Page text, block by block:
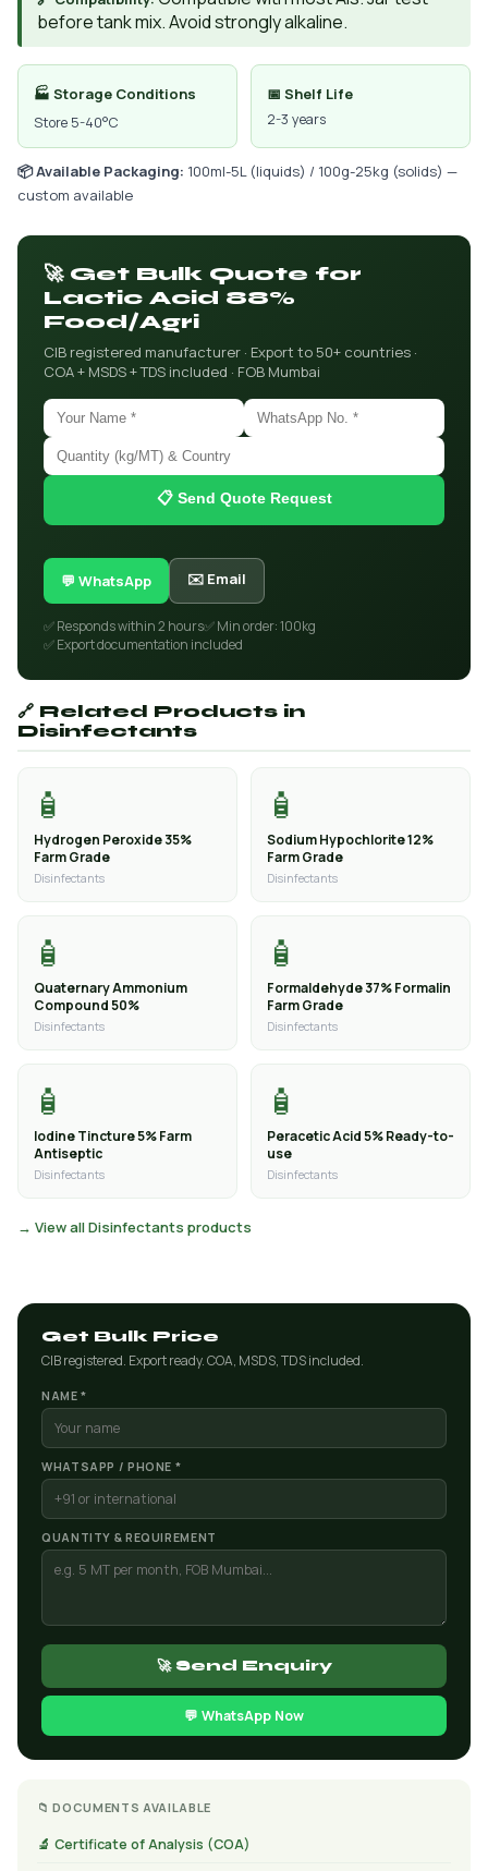
before tank mix. Avoid strongly alkaline.
🏭 Storage Conditions
Store 5-40°C
📅 Shelf Life
2-3 years
📦 Available Packaging: 100ml-5L (liquids) / 100g-25kg (solids) —
custom available
🚀 Get Bulk Quote for
Lactic Acid 88%
Food/Agri
CIB registered manufacturer · Export to 50+ countries ·
COA + MSDS + TDS included · FOB Mumbai
📋 Send Quote Request
💬 WhatsApp ✉️ Email
✅ Responds within 2 hours✅ Min order: 100kg
✅ Export documentation included
🔗 Related Products in
Disinfectants
🧴
Hydrogen Peroxide 35%
Farm Grade
Disinfectants
🧴
Sodium Hypochlorite 12%
Farm Grade
Disinfectants
🧴
Quaternary Ammonium
Compound 50%
Disinfectants
🧴
Formaldehyde 37% Formalin
Farm Grade
Disinfectants
🧴
Iodine Tincture 5% Farm
Antiseptic
Disinfectants
🧴
Peracetic Acid 5% Ready-to-
use
Disinfectants
→ View all Disinfectants products
Get Bulk Price
CIB registered. Export ready. COA, MSDS, TDS included.
NAME *
WHATSAPP / PHONE *
QUANTITY & REQUIREMENT
🚀 Send Enquiry
💬 WhatsApp Now
📁 DOCUMENTS AVAILABLE
🔬 Certificate of Analysis (COA)